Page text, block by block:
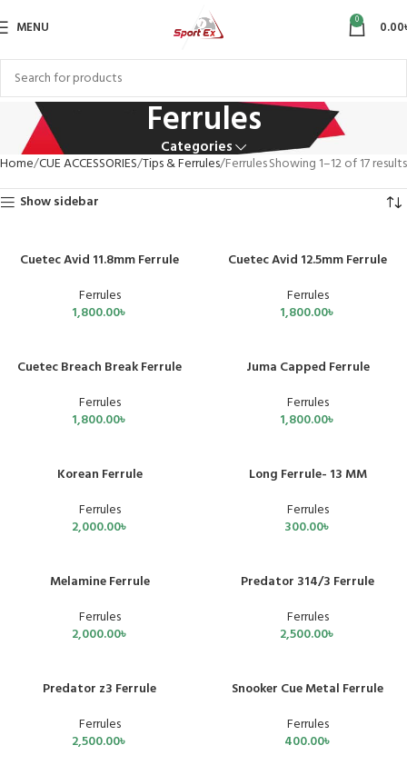
MENU 0 0.00
Ferrules
Categories
Home CUE ACCESSORIES Tips & Ferrules FerrulesShowing 1–12 of 17 results
Show sidebar
Cuetec Avid 11.8mm Ferrule
Ferrules
1,800.00৳
Cuetec Avid 12.5mm Ferrule
Ferrules
1,800.00৳
Cuetec Breach Break Ferrule
Ferrules
1,800.00৳
Juma Capped Ferrule
Ferrules
1,800.00৳
Korean Ferrule
Ferrules
2,000.00৳
Long Ferrule- 13 MM
Ferrules
300.00৳
Melamine Ferrule
Ferrules
2,000.00৳
Predator 314/3 Ferrule
Ferrules
2,500.00৳
SOLD OUTPredator z3 Ferrule
Ferrules
2,500.00৳
Snooker Cue Metal Ferrule
Ferrules
400.00৳